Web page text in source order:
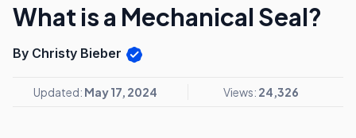
What is a Mechanical Seal?
By Christy Bieber
Updated: May 17, 2024 Views: 24,326